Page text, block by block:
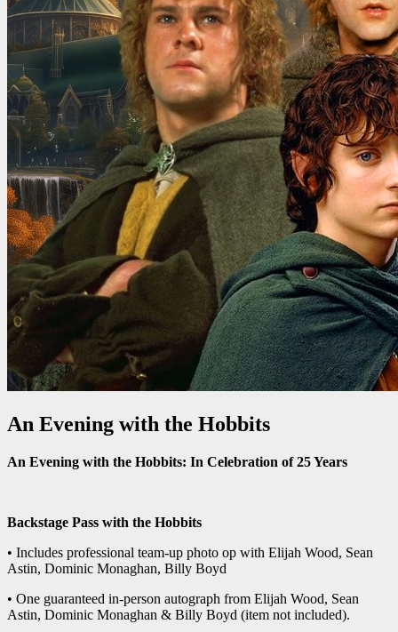
An Evening with the Hobbits
An Evening with the Hobbits: In Celebration of 25 Years
Backstage Pass with the Hobbits
• Includes professional team-up photo op with Elijah Wood, Sean
Astin, Dominic Monaghan, Billy Boyd
• One guaranteed in-person autograph from Elijah Wood, Sean
Astin, Dominic Monaghan & Billy Boyd (item not included).